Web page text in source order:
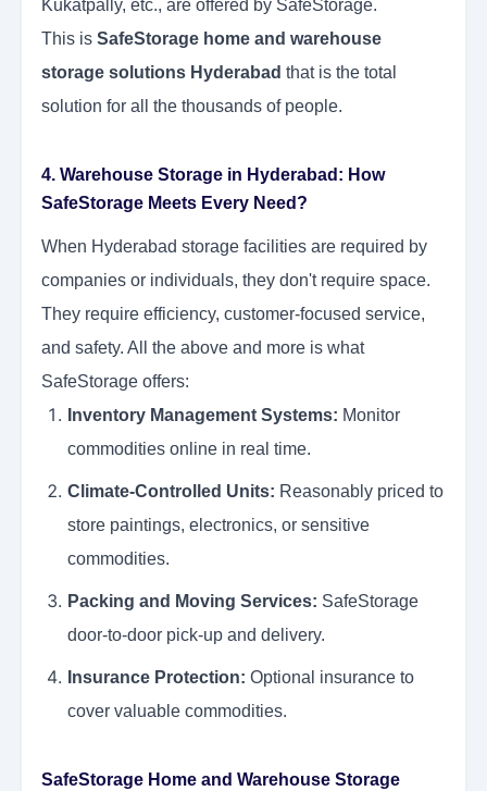
Kukatpally, etc., are offered by SafeStorage.
This is SafeStorage home and warehouse
storage solutions Hyderabad that is the total
solution for all the thousands of people.
4. Warehouse Storage in Hyderabad: How
SafeStorage Meets Every Need?
When Hyderabad storage facilities are required by
companies or individuals, they don't require space.
They require efficiency, customer-focused service,
and safety. All the above and more is what
SafeStorage offers:
Inventory Management Systems: Monitor
commodities online in real time.
Climate-Controlled Units: Reasonably priced to
store paintings, electronics, or sensitive
commodities.
Packing and Moving Services: SafeStorage
door-to-door pick-up and delivery.
Insurance Protection: Optional insurance to
cover valuable commodities.
SafeStorage Home and Warehouse Storage